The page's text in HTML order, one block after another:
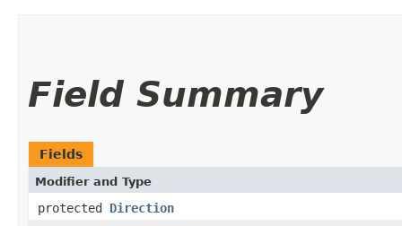
Field Summary
Fields
Modifier and Type
protected Direction